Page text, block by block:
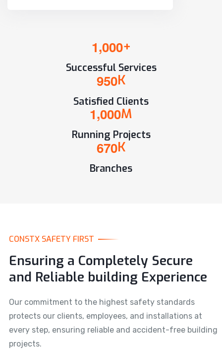
1,000+
Successful Services
950K
Satisfied Clients
1,000M
Running Projects
670K
Branches
CONSTX SAFETY FIRST
Ensuring a Completely Secure
and Reliable building Experience
Our commitment to the highest safety standards
protects our clients, employees, and installations at
every step, ensuring reliable and accident-free building
projects.